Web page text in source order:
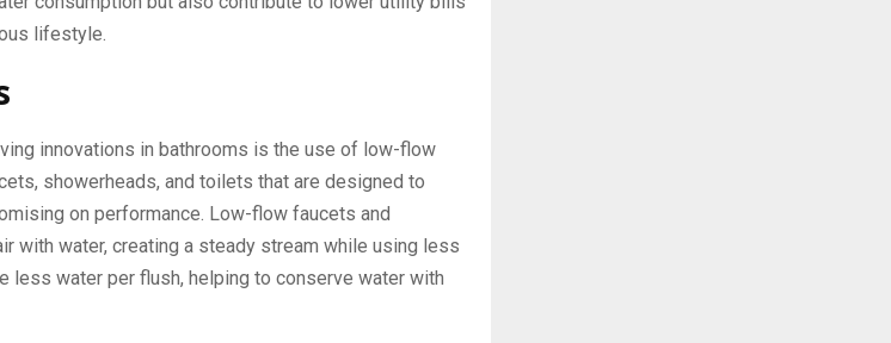
lifestyle.
innovations in bathrooms is the use of low-flow
showerheads, and toilets that are designed to
on performance. Low-flow faucets and
with water, creating a steady stream while using less
less water per flush, helping to conserve water with